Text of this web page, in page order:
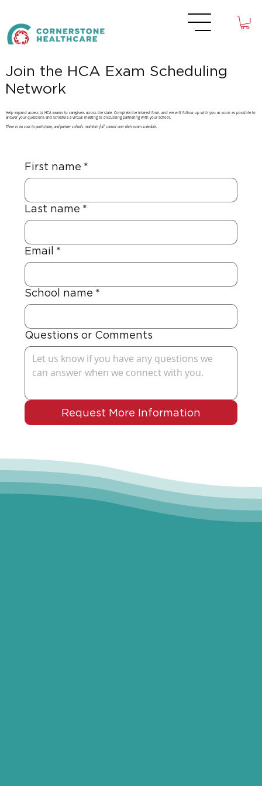
Join the HCA Exam Scheduling
Network
Help expand access to HCA exams to caregivers across the state. Complete the interest form, and we will follow up with you as soon as possible to
answer your questions and schedule a virtual meeting to discussing partnering with your school.
There is no cost to participate, and partner schools maintain full control over their exam schedule.
First name *
Last name *
Email *
School name *
Questions or Comments
Request More Information